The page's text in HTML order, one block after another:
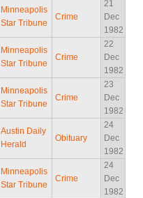
Minneapolis
Star Tribune
Crime
21
Dec
1982
Minneapolis
Star Tribune
Crime
22
Dec
1982
Minneapolis
Star Tribune
Crime
23
Dec
1982
Austin Daily
Herald
Obituary
24
Dec
1982
Minneapolis
Star Tribune
Crime
24
Dec
1982